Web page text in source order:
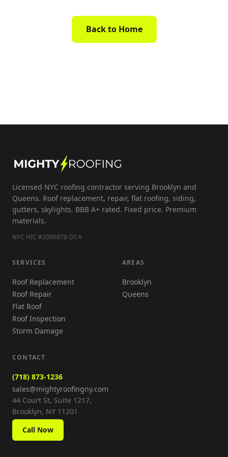
Back to Home
Licensed NYC roofing contractor serving Brooklyn and
Queens. Roof replacement, repair, flat roofing, siding,
gutters, skylights. BBB A+ rated. Fixed price. Premium
materials.
NYC HIC #2096878-DCA
SERVICES
Roof Replacement
Roof Repair
Flat Roof
Roof Inspection
Storm Damage
AREAS
Brooklyn
Queens
CONTACT
(718) 873-1236
sales@mightyroofingny.com
44 Court St, Suite 1217,
Brooklyn, NY 11201
Call Now